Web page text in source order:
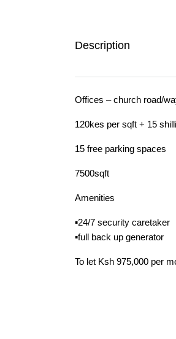
Description
Offices – church road/
120kes per sqft + 15
15 free parking spaces
7500sqft
Amenities
▪️24/7 security caretaker
▪️full back up generator
To let Ksh 975,000 per